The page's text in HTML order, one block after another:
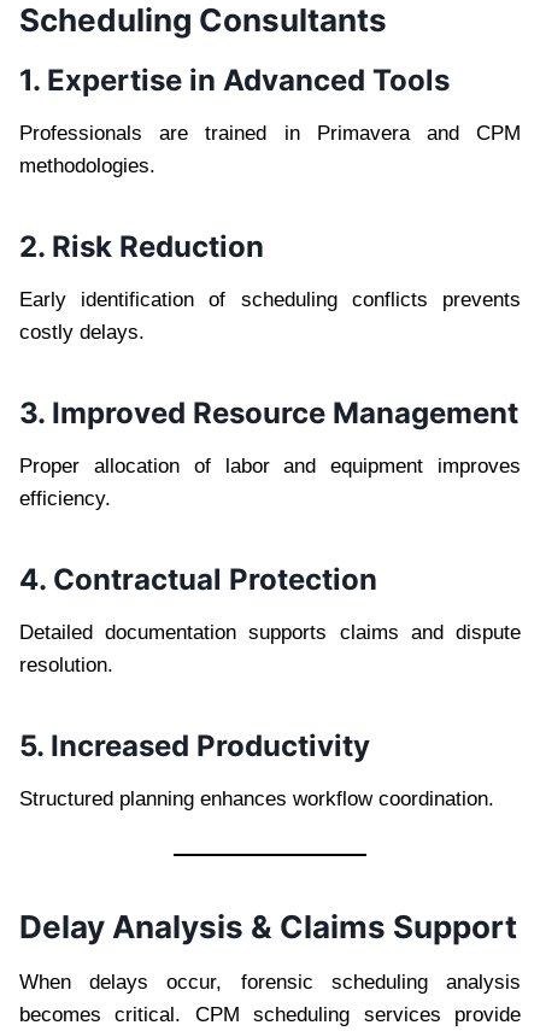
Scheduling Consultants
1. Expertise in Advanced Tools
Professionals are trained in Primavera and CPM
methodologies.
2. Risk Reduction
Early identification of scheduling conflicts prevents
costly delays.
3. Improved Resource Management
Proper allocation of labor and equipment improves
efficiency.
4. Contractual Protection
Detailed documentation supports claims and dispute
resolution.
5. Increased Productivity
Structured planning enhances workflow coordination.
Delay Analysis & Claims Support
When delays occur, forensic scheduling analysis
becomes critical. CPM scheduling services provide